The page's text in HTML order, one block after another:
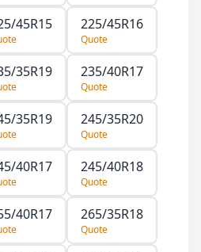
45R15 225/45R16
Quote
35R19 235/40R17
Quote
35R19 245/35R20
Quote
40R17 245/40R18
Quote
40R17 265/35R18
Quote